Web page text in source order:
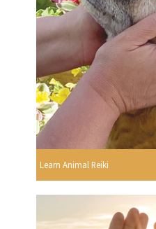
Learn Animal Reiki